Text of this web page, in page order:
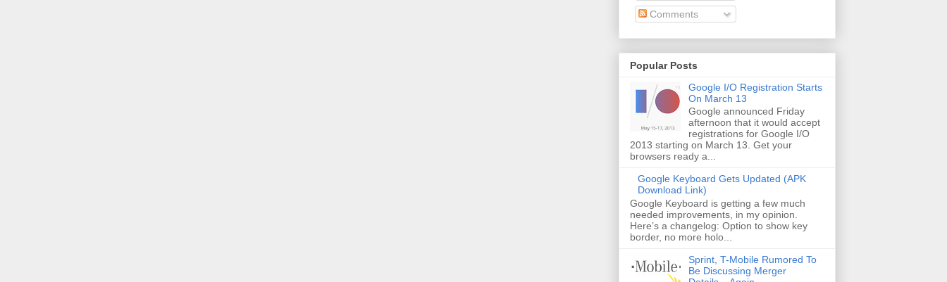
Comments
Popular Posts
Google I/O Registration Starts
On March 13
Google announced Friday
afternoon that it would accept
registrations for Google I/O
2013 starting on March 13. Get your
browsers ready a...
Google Keyboard Gets Updated (APK
Download Link)
Google Keyboard is getting a few much
needed improvements, in my opinion.
Here’s a changelog: Option to show key
border, no more holo...
Sprint, T-Mobile Rumored To
Be Discussing Merger